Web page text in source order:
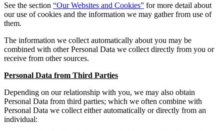
See the section “Our Websites and Cookies” for more detail about
our use of cookies and the information we may gather from use of
them.
The information we collect automatically about you may be
combined with other Personal Data we collect directly from you or
receive from other sources.
Personal Data from Third Parties
Depending on our relationship with you, we may also obtain
Personal Data from third parties; which we often combine with
Personal Data we collect either automatically or directly from an
individual: